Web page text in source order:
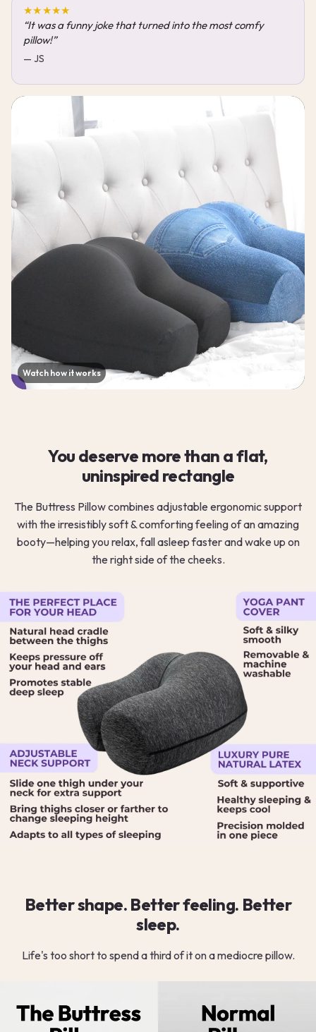
★★★★★
“One of the best nights of sleep I have had in a long time.”
— Kyle Stancil
▶
Watch how it works
You deserve more than a flat,
uninspired rectangle
The Buttress Pillow combines adjustable ergonomic support
with the irresistibly soft & comforting feeling of an amazing
booty—helping you relax, fall asleep faster and wake up on
the right side of the cheeks.
Better shape. Better feeling. Better
sleep.
Life's too short to spend a third of it on a mediocre pillow.